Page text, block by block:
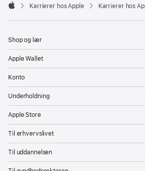

Karrierer hos Apple Karrierer hos
Shop og lær
Apple Wallet
Konto
Underholdning
Apple Store
Til erhvervslivet
Til uddannelsen